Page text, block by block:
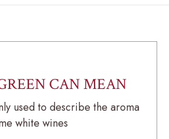
CAN MEAN
used to describe the aroma
white wines